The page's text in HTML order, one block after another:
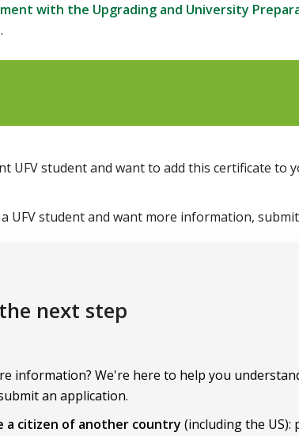
with the Upgrading and University
UFV student and want to add this certificate to
UFV student and want more information,
next step
information? We're here to help you
an application.
a citizen of another country(including the US):